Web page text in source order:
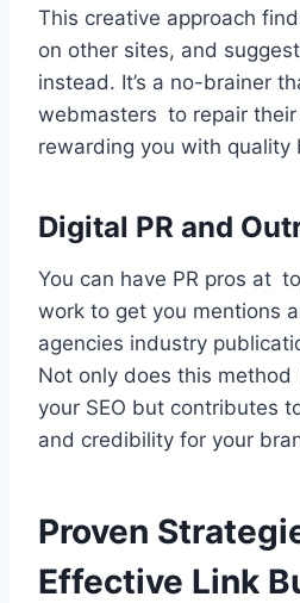
This creative approach
on other sites, and
instead. It’s a no-brainer
webmasters to repair
rewarding you with quality
Digital PR and
You can have PR pros at
work to get you mentions
agencies industry
Not only does this
your SEO but contributes
and credibility for your
Proven
Effective Link